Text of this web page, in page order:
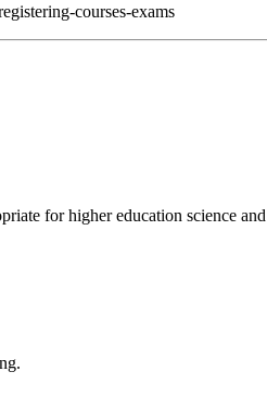
courses-exams
for higher education science